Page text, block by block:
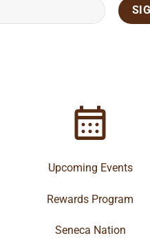
Upcoming Events
Rewards Program
Seneca Nation